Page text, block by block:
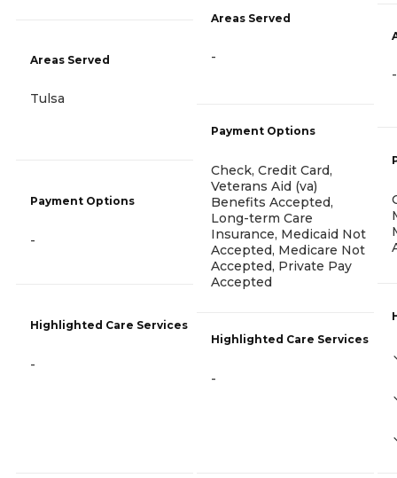
Areas Served
Tulsa
Payment Options
-
Highlighted Care Services
-
Areas Served
-
Payment Options
Check, Credit Card,
Veterans Aid (va)
Benefits Accepted,
Long-term Care
Insurance, Medicaid Not
Accepted, Medicare Not
Accepted, Private Pay
Accepted
Highlighted Care Services
-
-